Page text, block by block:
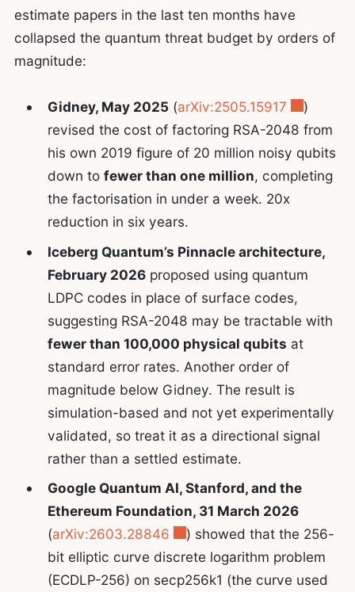
estimate papers in the last ten months have
collapsed the quantum threat budget by orders of
magnitude:
Gidney, May 2025 (arXiv:2505.15917
)
revised the cost of factoring RSA-2048 from
his own 2019 figure of 20 million noisy qubits
down tofewer than one million, completing
the factorisation in under a week. 20x
reduction in six years.
Iceberg Quantum’s Pinnacle architecture,
February 2026 proposed using quantum
LDPC codes in place of surface codes,
suggesting RSA-2048 may be tractable with
fewer than 100,000 physical qubits at
standard error rates. Another order of
magnitude below Gidney. The result is
simulation-based and not yet experimentally
validated, so treat it as a directional signal
rather than a settled estimate.
Google Quantum AI, Stanford, and the
Ethereum Foundation, 31 March 2026
(arXiv:2603.28846
) showed that the 256-
bit elliptic curve discrete logarithm problem
(ECDLP-256) on secp256k1 (the curve used